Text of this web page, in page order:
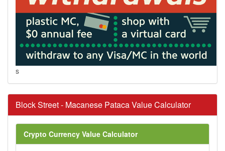
s
Block Street - Macanese Pataca Value Calculator
Crypto Currency Value Calculator